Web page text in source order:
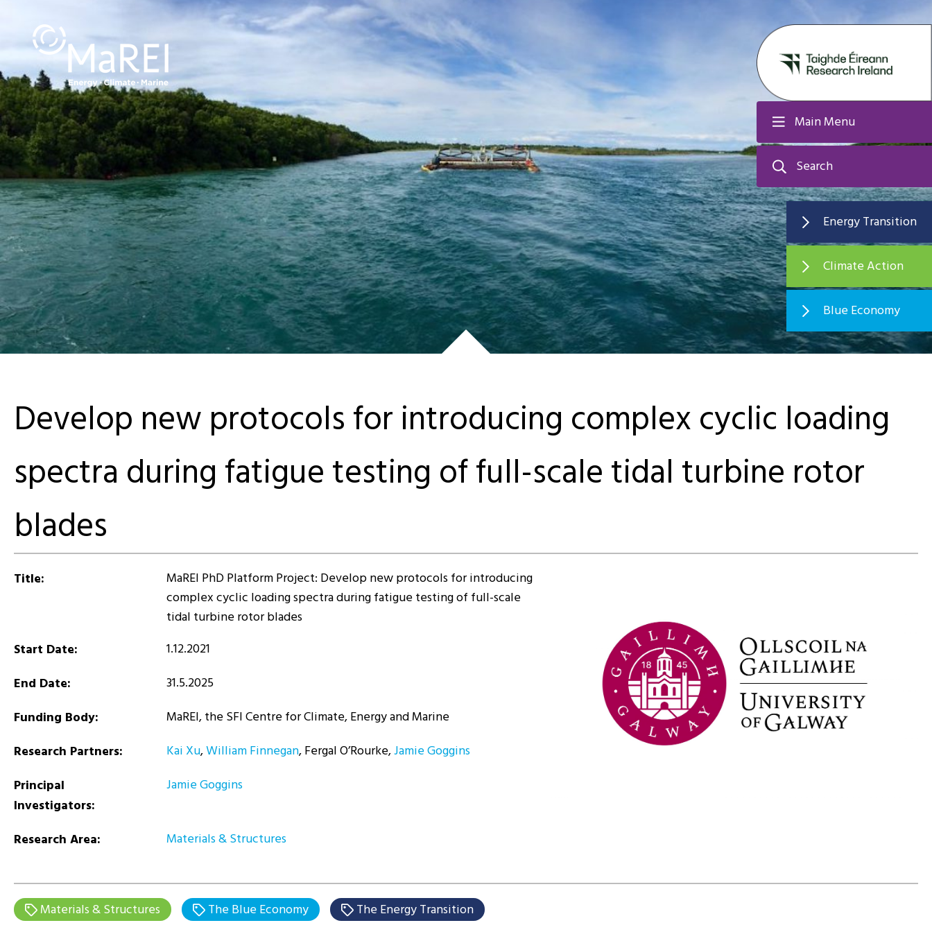
Main Menu
Search
Energy Transition
Climate Action
Blue Economy
Develop new protocols for introducing complex cyclic loading
spectra during fatigue testing of full-scale tidal turbine rotor
blades
Title:
MaREI PhD Platform Project: Develop new protocols for introducing
complex cyclic loading spectra during fatigue testing of full-scale
tidal turbine rotor blades
Start Date:
1.12.2021
End Date:
31.5.2025
Funding Body:
MaREI, the SFI Centre for Climate, Energy and Marine
Research Partners:
Kai Xu,William Finnegan, Fergal O’Rourke,Jamie Goggins
Principal
Investigators:
Jamie Goggins
Research Area: Materials & Structures
Materials & Structures The Blue Economy The Energy Transition